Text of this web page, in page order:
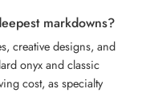
markdowns?
creative designs, and
onyx and classic
cost, as specialty